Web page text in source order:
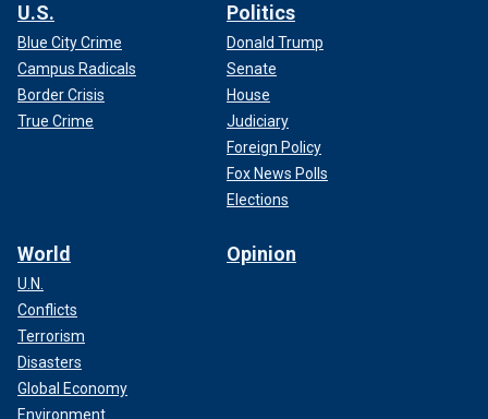
U.S.
Blue City Crime
Campus Radicals
Border Crisis
True Crime
Politics
Donald Trump
Senate
House
Judiciary
Foreign Policy
Fox News Polls
Elections
World
U.N.
Conflicts
Terrorism
Disasters
Global Economy
Environment
Opinion